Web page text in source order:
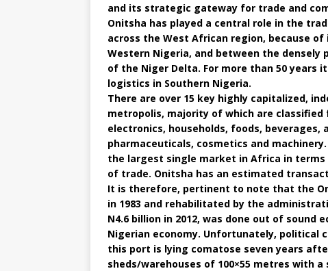
and its strategic gateway for trade and
Onitsha has played a central role in the
across the West African region, because
Western Nigeria, and between the
of the Niger Delta. For more than 50 years
logistics in Southern Nigeria.
There are over 15 key highly capitalized,
metropolis, majority of which are
electronics, households, foods,
pharmaceuticals, cosmetics and
the largest single market in Africa in
of trade. Onitsha has an estimated
It is therefore, pertinent to note that the
in 1983 and rehabilitated by the
N4.6 billion in 2012, was done out of
Nigerian economy. Unfortunately, political
this port is lying comatose seven years
sheds/warehouses of 100×55 metres with